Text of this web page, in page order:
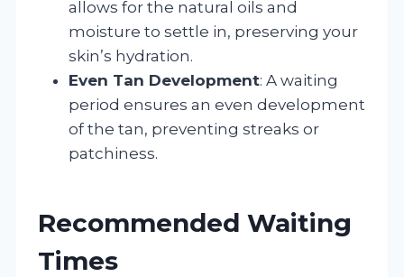
allows for the natural oils and
moisture to settle in, preserving your
skin’s hydration.
Even Tan Development: A waiting
period ensures an even development
of the tan, preventing streaks or
patchiness.
Recommended Waiting
Times